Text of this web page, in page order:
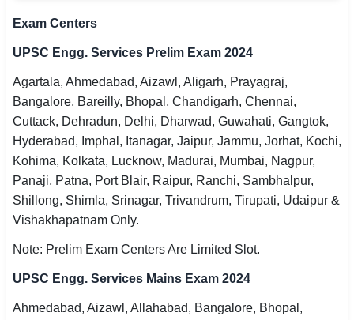
Exam Centers
UPSC Engg. Services Prelim Exam 2024
Agartala, Ahmedabad, Aizawl, Aligarh, Prayagraj,
Bangalore, Bareilly, Bhopal, Chandigarh, Chennai,
Cuttack, Dehradun, Delhi, Dharwad, Guwahati, Gangtok,
Hyderabad, Imphal, Itanagar, Jaipur, Jammu, Jorhat, Kochi,
Kohima, Kolkata, Lucknow, Madurai, Mumbai, Nagpur,
Panaji, Patna, Port Blair, Raipur, Ranchi, Sambhalpur,
Shillong, Shimla, Srinagar, Trivandrum, Tirupati, Udaipur &
Vishakhapatnam Only.
Note: Prelim Exam Centers Are Limited Slot.
UPSC Engg. Services Mains Exam 2024
Ahmedabad, Aizawl, Allahabad, Bangalore, Bhopal,